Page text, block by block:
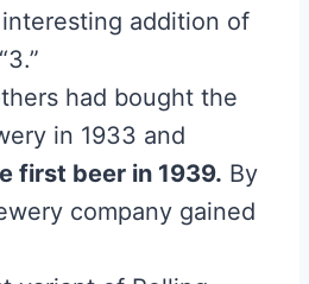
addition of
had bought the
in 1933 and
first beer in 1939. By
company gained